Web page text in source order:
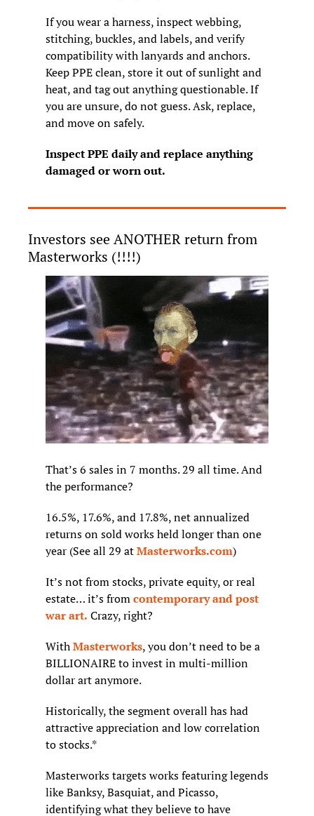
If you wear a harness, inspect webbing,
stitching, buckles, and labels, and verify
compatibility with lanyards and anchors.
Keep PPE clean, store it out of sunlight and
heat, and tag out anything questionable. If
you are unsure, do not guess. Ask, replace,
and move on safely.
Inspect PPE daily and replace anything
damaged or worn out.
Investors see ANOTHER return from
Masterworks (!!!!)
That’s 6 sales in 7 months. 29 all time. And
the performance?
16.5%, 17.6%, and 17.8%, net annualized
returns on sold works held longer than one
year (See all 29 at Masterworks.com)
It’s not from stocks, private equity, or real
estate… it’s from contemporary and post
war art. Crazy, right?
With Masterworks, you don’t need to be a
BILLIONAIRE to invest in multi-million
dollar art anymore.
Historically, the segment overall has had
attractive appreciation and low correlation
to stocks.*
Masterworks targets works featuring legends
like Banksy, Basquiat, and Picasso,
identifying what they believe to have